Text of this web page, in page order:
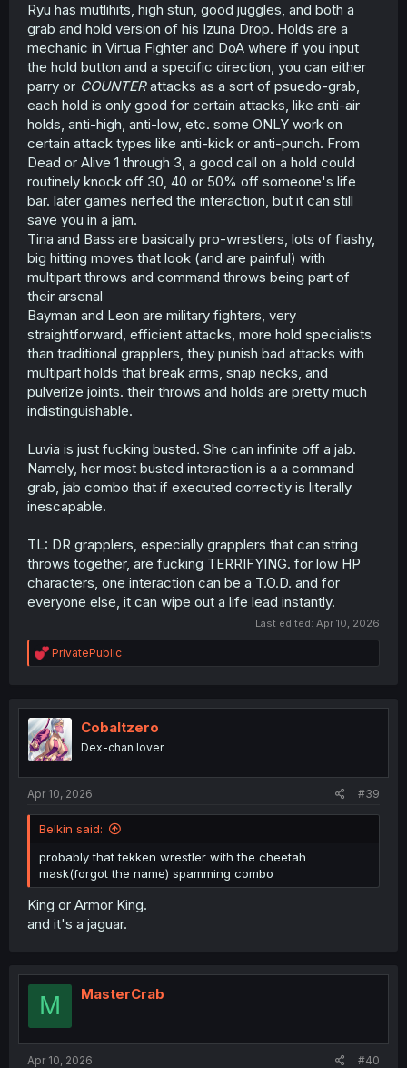
Ryu has mutlihits, high stun, good juggles, and both a
grab and hold version of his Izuna Drop. Holds are a
mechanic in Virtua Fighter and DoA where if you input
the hold button and a specific direction, you can either
parry or COUNTERattacks as a sort of psuedo-grab,
each hold is only good for certain attacks, like anti-air
holds, anti-high, anti-low, etc. some ONLY work on
certain attack types like anti-kick or anti-punch. From
Dead or Alive 1 through 3, a good call on a hold could
routinely knock off 30, 40 or 50% off someone's life
bar. later games nerfed the interaction, but it can still
save you in a jam.
Tina and Bass are basically pro-wrestlers, lots of flashy,
big hitting moves that look (and are painful) with
multipart throws and command throws being part of
their arsenal
Bayman and Leon are military fighters, very
straightforward, efficient attacks, more hold specialists
than traditional grapplers, they punish bad attacks with
multipart holds that break arms, snap necks, and
pulverize joints. their throws and holds are pretty much
indistinguishable.
Luvia is just fucking busted. She can infinite off a jab.
Namely, her most busted interaction is a a command
grab, jab combo that if executed correctly is literally
inescapable.
TL: DR grapplers, especially grapplers that can string
throws together, are fucking TERRIFYING. for low HP
characters, one interaction can be a T.O.D. and for
everyone else, it can wipe out a life lead instantly.
Last edited: Apr 10, 2026
R
e
t
i
o
n
PrivatePublic
Cobaltzero
Dex-chan lover
Apr 10, 2026 #39
Belkin said:
probably that tekken wrestler with the cheetah
mask(forgot the name) spamming combo
King or Armor King.
and it's a jaguar.
M MasterCrab
Apr 10, 2026 #40